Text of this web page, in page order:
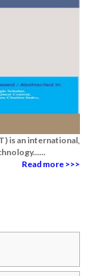
is an international,
Read more >>>